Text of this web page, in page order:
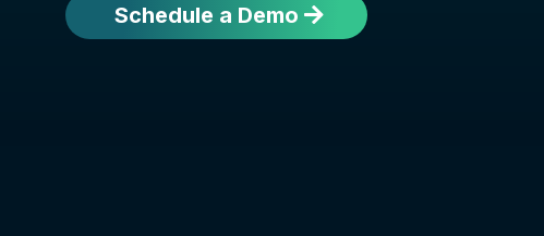
Schedule a Demo